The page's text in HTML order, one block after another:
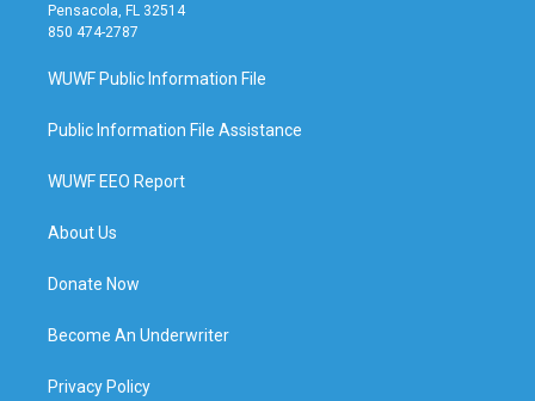
Pensacola, FL 32514
850 474-2787
WUWF Public Information File
Public Information File Assistance
WUWF EEO Report
About Us
Donate Now
Become An Underwriter
Privacy Policy